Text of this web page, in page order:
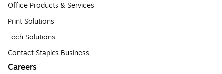
Office Products & Services
Print Solutions
Tech Solutions
Contact Staples Business
Careers